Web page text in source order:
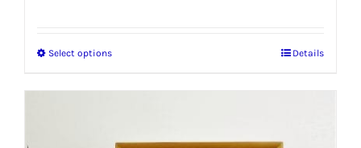
Select optionsThis
Details